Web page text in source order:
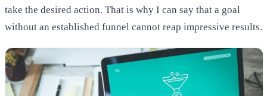
take the desired action. That is why I can say that a goal
without an established funnel cannot reap impressive results.